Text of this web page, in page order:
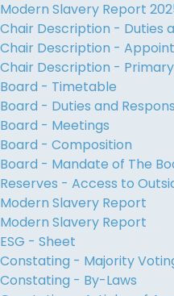
Modern Slavery Report
Chair Description - Duties
Chair Description -
Chair Description -
Board - Timetable
Board - Duties and
Board - Meetings
Board - Composition
Board - Mandate of The
Reserves - Access to
Modern Slavery Report
Modern Slavery Report
ESG - Sheet
Constating - Majority
Constating - By-Laws